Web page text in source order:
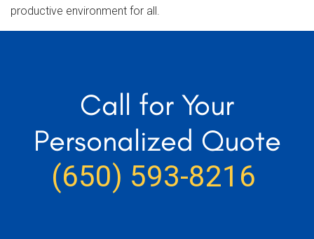
productive environment for all.
Call for Your
Personalized Quote
(650) 593-8216